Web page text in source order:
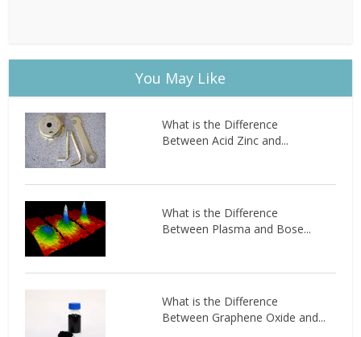
You May Like
What is the Difference
Between Acid Zinc and...
What is the Difference
Between Plasma and Bose...
What is the Difference
Between Graphene Oxide and...